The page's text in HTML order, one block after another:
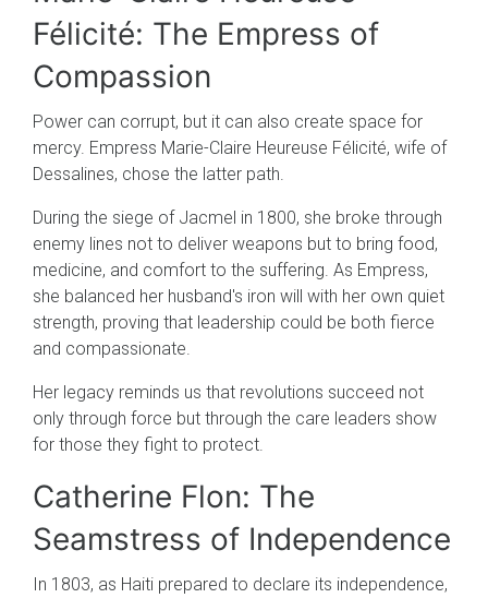
Félicité: The Empress of
Compassion
Power can corrupt, but it can also create space for
mercy. Empress Marie-Claire Heureuse Félicité, wife of
Dessalines, chose the latter path.
During the siege of Jacmel in 1800, she broke through
enemy lines not to deliver weapons but to bring food,
medicine, and comfort to the suffering. As Empress,
she balanced her husband's iron will with her own quiet
strength, proving that leadership could be both fierce
and compassionate.
Her legacy reminds us that revolutions succeed not
only through force but through the care leaders show
for those they fight to protect.
Catherine Flon: The
Seamstress of Independence
In 1803, as Haiti prepared to declare its independence,